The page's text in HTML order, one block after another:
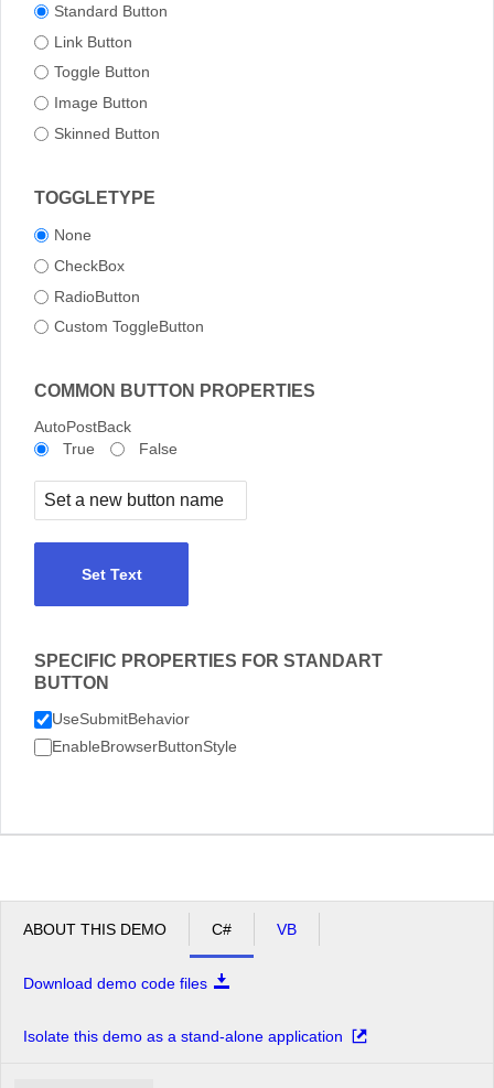
Standard Button
Link Button
Toggle Button
Image Button
Skinned Button
TOGGLETYPE
None
CheckBox
RadioButton
Custom ToggleButton
COMMON BUTTON PROPERTIES
AutoPostBack
True
False
Set Text
SPECIFIC PROPERTIES FOR STANDART
BUTTON
UseSubmitBehavior
EnableBrowserButtonStyle
ABOUT THIS DEMO C# VB
Download demo code files
Isolate this demo as a stand-alone application